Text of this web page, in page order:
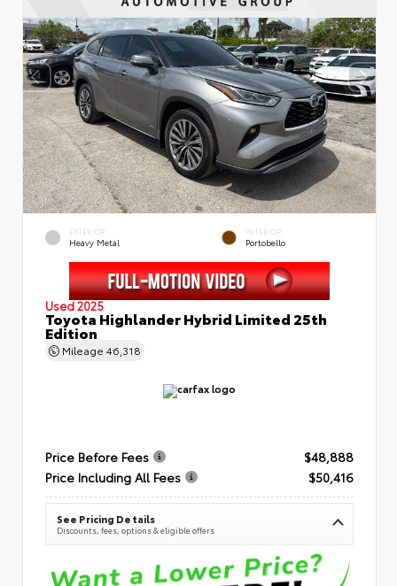
EXTERIOR
Heavy Metal
INTERIOR
Portobello
Used 2025
Toyota Highlander Hybrid Limited 25th
Edition
Mileage 46,318
Price Before Fees
$48,888
Price Including All Fees
$50,416
See Pricing Details
Discounts, fees, options & eligible offers